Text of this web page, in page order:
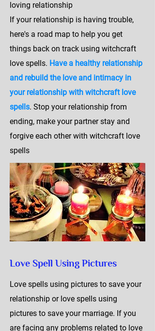
loving relationship
If your relationship is having trouble,
here's a road map to help you get
things back on track using witchcraft
love spells. Have a healthy relationship
and rebuild the love and intimacy in
your relationship with witchcraft love
spells. Stop your relationship from
ending, make your partner stay and
forgive each other with witchcraft love
spells
Love Spell Using Pictures
Love spells using pictures to save your
relationship or love spells using
pictures to save your marriage. If you
are facing any problems related to love